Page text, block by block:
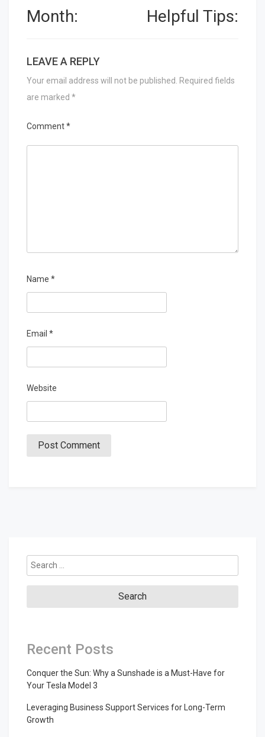
Month:
Helpful Tips:
LEAVE A REPLY
Your email address will not be published.
Required fields
are marked *
Comment*
Name *
Email *
Website
Search
for:
Recent Posts
Conquer the Sun: Why a Sunshade is a Must-Have for
Your Tesla Model 3
Leveraging Business Support Services for Long-Term
Growth